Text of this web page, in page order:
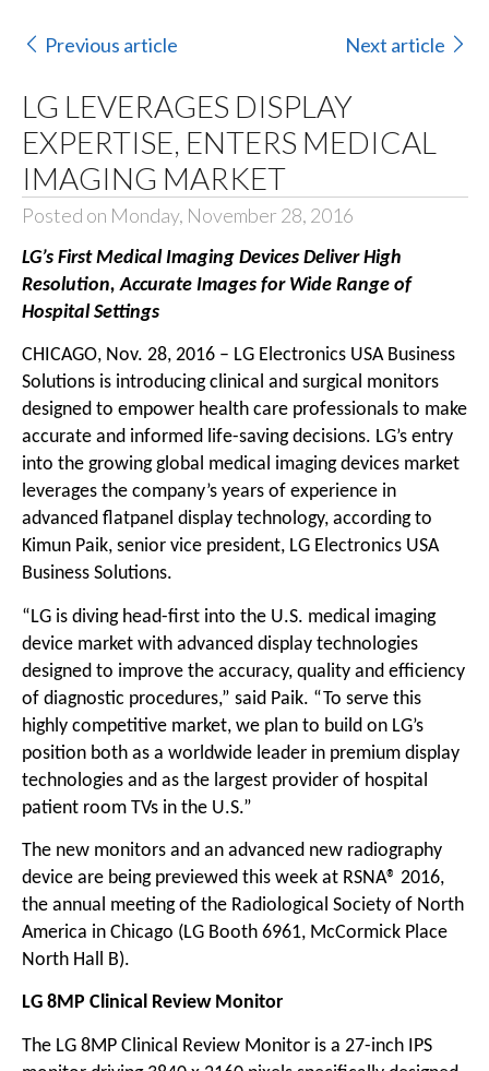
Previous article Next article
LG LEVERAGES DISPLAY
EXPERTISE, ENTERS MEDICAL
IMAGING MARKET
Posted on Monday, November 28, 2016
LG’s First Medical Imaging Devices Deliver High
Resolution, Accurate Images for Wide Range of
Hospital Settings
CHICAGO, Nov. 28, 2016 – LG Electronics USA Business
Solutions is introducing clinical and surgical monitors
designed to empower health care professionals to make
accurate and informed life-saving decisions. LG’s entry
into the growing global medical imaging devices market
leverages the company’s years of experience in
advanced flatpanel display technology, according to
Kimun Paik, senior vice president, LG Electronics USA
Business Solutions.
“LG is diving head-first into the U.S. medical imaging
device market with advanced display technologies
designed to improve the accuracy, quality and efficiency
of diagnostic procedures,” said Paik. “To serve this
highly competitive market, we plan to build on LG’s
position both as a worldwide leader in premium display
technologies and as the largest provider of hospital
patient room TVs in the U.S.”
The new monitors and an advanced new radiography
device are being previewed this week at RSNA® 2016,
the annual meeting of the Radiological Society of North
America in Chicago (LG Booth 6961, McCormick Place
North Hall B).
LG 8MP Clinical Review Monitor
The LG 8MP Clinical Review Monitor is a 27-inch IPS